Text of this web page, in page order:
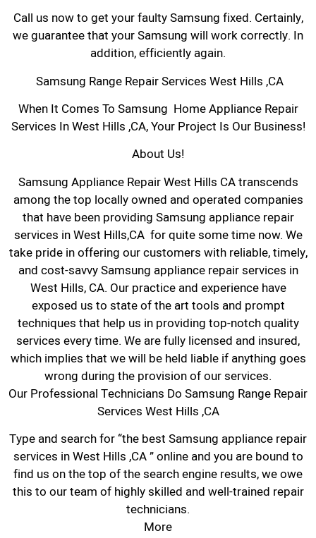
Call us now to get your faulty Samsung fixed. Certainly,
we guarantee that your Samsung will work correctly. In
addition, efficiently again.
Samsung Range Repair Services West Hills ,CA
When It Comes To Samsung Home Appliance Repair
Services In West Hills ,CA, Your Project Is Our Business!
About Us!
Samsung Appliance Repair West Hills CA transcends
among the top locally owned and operated companies
that have been providing Samsung appliance repair
services in West Hills,CA for quite some time now. We
take pride in offering our customers with reliable, timely,
and cost-savvy Samsung appliance repair services in
West Hills, CA. Our practice and experience have
exposed us to state of the art tools and prompt
techniques that help us in providing top-notch quality
services every time. We are fully licensed and insured,
which implies that we will be held liable if anything goes
wrong during the provision of our services.
Our Professional Technicians Do Samsung Range Repair
Services West Hills ,CA
Type and search for “the best Samsung appliance repair
services in West Hills ,CA ” online and you are bound to
find us on the top of the search engine results, we owe
this to our team of highly skilled and well-trained repair
technicians.
More